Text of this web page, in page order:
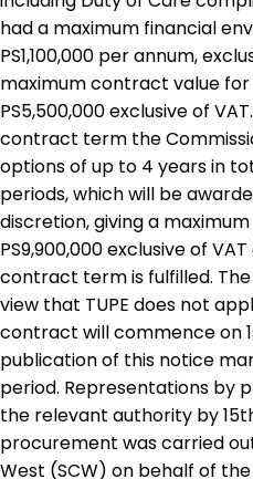
had a maximum financial
PS1,100,000 per annum,
maximum contract value
PS5,500,000 exclusive of
contract term the
options of up to 4 years in
periods, which will be
discretion, giving a
PS9,900,000 exclusive of
contract term is fulfilled.
view that TUPE does not
contract will commence on
publication of this notice
period. Representations by
the relevant authority by
procurement was carried
West (SCW) on behalf of